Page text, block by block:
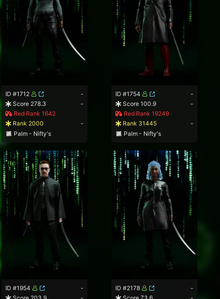
ID #1712
-
Score 278.3
-
Red Rank 1642
Rank 2000
-
Palm - Nifty's
ID #1754
-
Score 100.9
-
Red Rank 19249
Rank 31445
-
Palm - Nifty's
ID #1954
-
ID #2178
-